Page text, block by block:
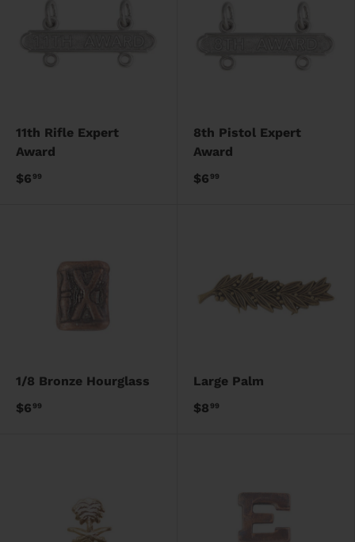
11th Rifle Expert
Award
$699
8th Pistol Expert
Award
$699
1/8 Bronze Hourglass
$699
Large Palm
$899